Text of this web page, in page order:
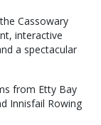
Cassowary
interactive
a spectacular
from Etty Bay
Innisfail Rowing